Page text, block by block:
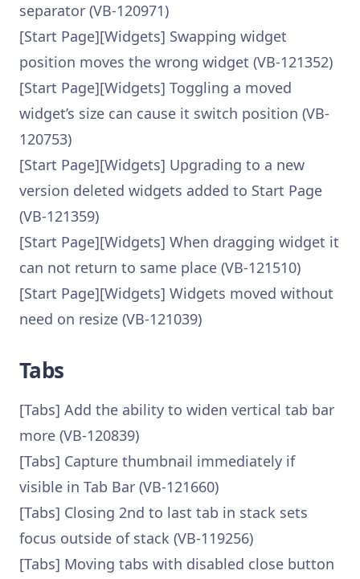
separator (VB-120971)
[Start Page][Widgets] Swapping widget
position moves the wrong widget (VB-121352)
[Start Page][Widgets] Toggling a moved
widget’s size can cause it switch position (VB-
120753)
[Start Page][Widgets] Upgrading to a new
version deleted widgets added to Start Page
(VB-121359)
[Start Page][Widgets] When dragging widget it
can not return to same place (VB-121510)
[Start Page][Widgets] Widgets moved without
need on resize (VB-121039)
Tabs
[Tabs] Add the ability to widen vertical tab bar
more (VB-120839)
[Tabs] Capture thumbnail immediately if
visible in Tab Bar (VB-121660)
[Tabs] Closing 2nd to last tab in stack sets
focus outside of stack (VB-119256)
[Tabs] Moving tabs with disabled close button